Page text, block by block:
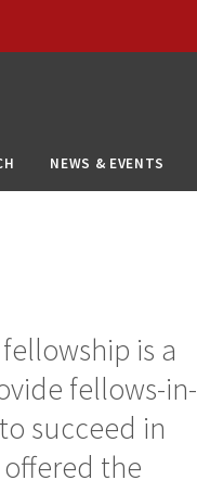
NEWS & EVENTS
is a
fellows-in-
succeed in
the